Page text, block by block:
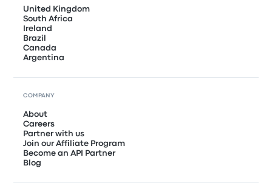
United Kingdom
South Africa
Ireland
Brazil
Canada
Argentina
COMPANY
About
Careers
Partner with us
Join our Affiliate Program
Become an API Partner
Blog